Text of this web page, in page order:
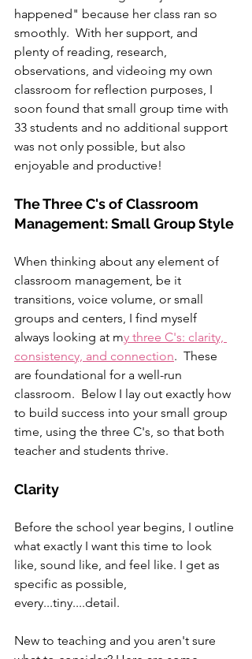
happened" because her class ran so
smoothly.  With her support, and
plenty of reading, research,
observations, and videoing my own
classroom for reflection purposes, I
soon found that small group time with
33 students and no additional support
was not only possible, but also
enjoyable and productive!
The Three C's of Classroom
Management: Small Group Style
When thinking about any element of
classroom management, be it
transitions, voice volume, or small
groups and centers, I find myself
always looking at my three C's: clarity,
consistency, and connection.  These
are foundational for a well-run
classroom.  Below I lay out exactly how
to build success into your small group
time, using the three C's, so that both
teacher and students thrive.
Clarity
Before the school year begins, I outline
what exactly I want this time to look
like, sound like, and feel like. I get as
specific as possible,
every...tiny....detail.
New to teaching and you aren't sure